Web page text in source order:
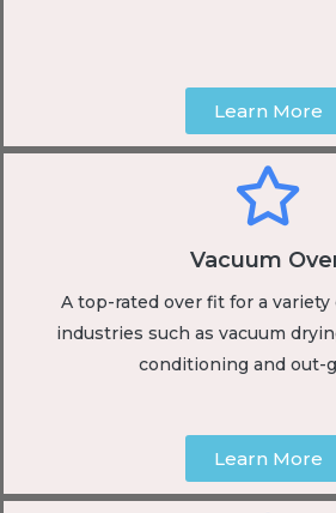
Learn More
Vacuum
A top-rated over fit for a
industries such as vacuum
conditioning and out-
Learn More